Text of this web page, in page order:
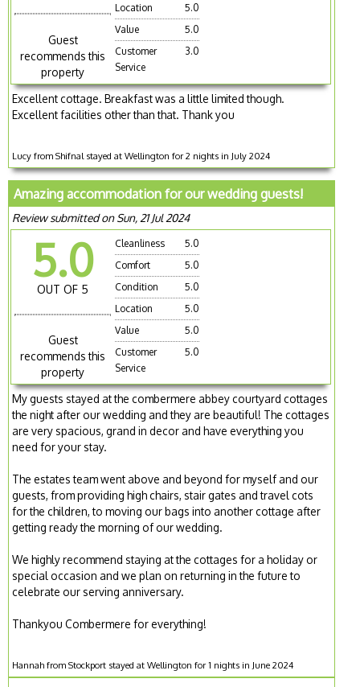
Guest
recommends this
property
Location
5.0
Value
5.0
Customer
Service
3.0
Excellent cottage. Breakfast was a little limited though.
Excellent facilities other than that. Thank you
Lucy from Shifnal stayed at Wellington for 2 nights in July 2024
Amazing accommodation for our wedding guests!
Review submitted on Sun, 21 Jul 2024
5.0
OUT OF 5
Guest
recommends this
property
Cleanliness
5.0
Comfort
5.0
Condition
5.0
Location
5.0
Value
5.0
Customer
Service
5.0
My guests stayed at the combermere abbey courtyard cottages
the night after our wedding and they are beautiful! The cottages
are very spacious, grand in decor and have everything you
need for your stay.
The estates team went above and beyond for myself and our
guests, from providing high chairs, stair gates and travel cots
for the children, to moving our bags into another cottage after
getting ready the morning of our wedding.
We highly recommend staying at the cottages for a holiday or
special occasion and we plan on returning in the future to
celebrate our serving anniversary.
Thankyou Combermere for everything!
Hannah from Stockport stayed at Wellington for 1 nights in June 2024